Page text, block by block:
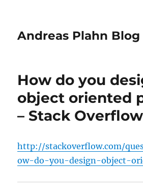
Andreas Plahn Blog
How do you
object oriented
– Stack Overflow
http://stackoverflow.com/
ow-do-you-design-object-